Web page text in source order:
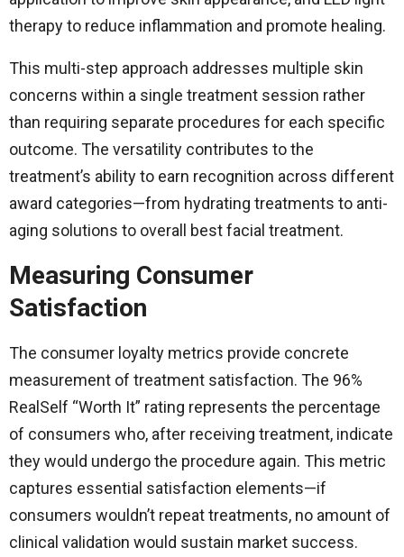
therapy to reduce inflammation and promote healing.
This multi-step approach addresses multiple skin
concerns within a single treatment session rather
than requiring separate procedures for each specific
outcome. The versatility contributes to the
treatment’s ability to earn recognition across different
award categories—from hydrating treatments to anti-
aging solutions to overall best facial treatment.
Measuring Consumer
Satisfaction
The consumer loyalty metrics provide concrete
measurement of treatment satisfaction. The 96%
RealSelf “Worth It” rating represents the percentage
of consumers who, after receiving treatment, indicate
they would undergo the procedure again. This metric
captures essential satisfaction elements—if
consumers wouldn’t repeat treatments, no amount of
clinical validation would sustain market success.